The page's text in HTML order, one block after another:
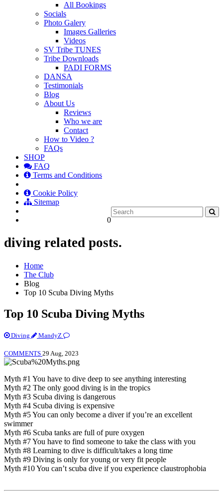
All Bookings
Socials
Photo Galery
Images Galleries
Videos
SV Tribe TUNES
Tribe Downloads
PADI FORMS
DANSA
Testimonials
Blog
About Us
Reviews
Who we are
Contact
How to Video ?
FAQs
SHOP
FAQ
Terms and Conditions
Cookie Policy
Sitemap
0
diving related posts.
Home
The Club
Blog
Top 10 Scuba Diving Myths
Top 10 Scuba Diving Myths
Diving MandyZ
COMMENTS 29 Aug, 2023
Myth #1 You have to dive deep to see anything interesting
Myth #2 The only good diving is in the tropics
Myth #3 Scuba diving is dangerous
Myth #4 Scuba diving is expensive
Myth #5 You can only become a diver if you’re an excellent
swimmer
Myth #6 Scuba tanks are full of pure oxygen
Myth #7 You have to find someone to take the class with you
Myth #8 Learning to dive is difficult/takes a long time
Myth #9 Diving is only for young or very fit people
Myth #10 You can’t scuba dive if you experience claustrophobia